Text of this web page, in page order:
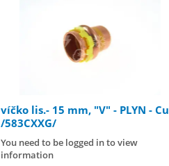
víčko lis.- 15 mm, "V" - PLYN - Cu
/583CXXG/
You need to be logged in to view
information